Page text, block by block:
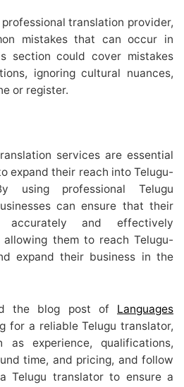
translation provider,
mistakes that can occur in
section could cover mistakes
ignoring cultural nuances,
or register.
services are essential
expand their reach into Telugu-
using professional Telugu
can ensure that their
accurately and effectively
them to reach Telugu-
expand their business in the
the blog post of Languages
for a reliable Telugu translator,
as experience, qualifications,
time, and pricing, and follow
Telugu translator to ensure a